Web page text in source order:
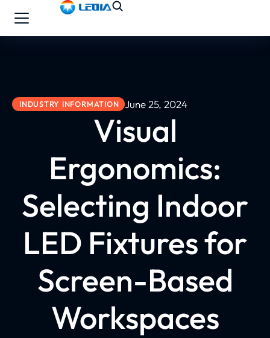
INDUSTRY INFORMATION June 25, 2024
Visual
Ergonomics:
Selecting Indoor
LED Fixtures for
Screen-Based
Workspaces